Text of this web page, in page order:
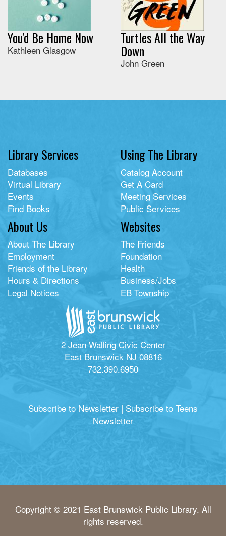
You'd Be Home Now
Kathleen Glasgow
Turtles All the Way
Down
John Green
Library Services
Databases
Virtual Library
Events
Find Books
Using The Library
Catalog Account
Get A Card
Meeting Services
Public Services
About Us
About The Library
Employment
Friends of the Library
Hours & Directions
Legal Notices
Websites
The Friends
Foundation
Health
Business/Jobs
EB Township
2 Jean Walling Civic Center
East Brunswick NJ 08816
732.390.6950
Subscribe to Newsletter | Subscribe to Teens
Newsletter
Copyright © 2021 East Brunswick Public Library. All
rights reserved.